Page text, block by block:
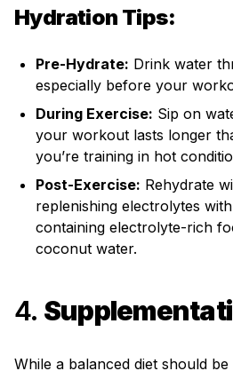
Hydration Tips:
Pre-Hydrate: Drink water
especially before your
During Exercise: Sip on
your workout lasts longer
you’re training in hot
Post-Exercise: Rehydrate
replenishing electrolytes
containing electrolyte-rich
coconut water.
4.
While a balanced diet should